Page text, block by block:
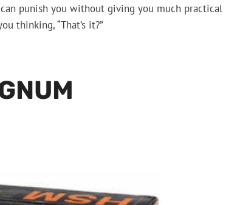
punish you without giving you much practical
thinking, “That’s it?”